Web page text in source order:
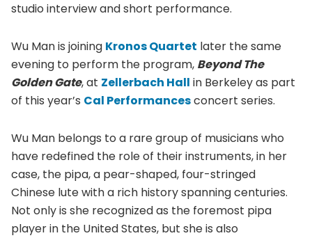
studio interview and short performance.
Wu Man is joining Kronos Quartet later the same
evening to perform the program, Beyond The
Golden Gate, at Zellerbach Hall in Berkeley as part
of this year’s Cal Performancesconcert series.
Wu Man belongs to a rare group of musicians who
have redefined the role of their instruments, in her
case, the pipa, a pear-shaped, four-stringed
Chinese lute with a rich history spanning centuries.
Not only is she recognized as the foremost pipa
player in the United States, but she is also